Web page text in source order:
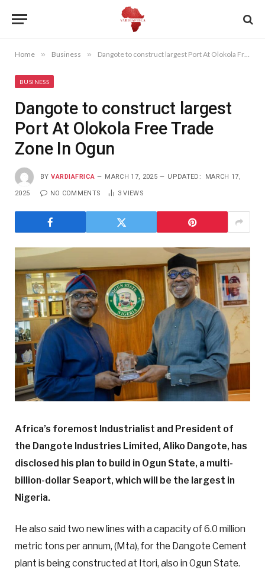
Home » Business » Dangote to construct largest Port At Olokola Free Trade Zone In Ogun
BUSINESS
Dangote to construct largest
Port At Olokola Free Trade
Zone In Ogun
BY VARDIAFRICA MARCH 17, 2025 UPDATED: MARCH 17,
2025 NO COMMENTS 3VIEWS
Africa’s foremost Industrialist and President of
the Dangote Industries Limited, Aliko Dangote, has
disclosed his plan to build in Ogun State, a multi-
billion-dollar Seaport, which will be the largest in
Nigeria.
He also said two new lines with a capacity of 6.0 million
metric tons per annum, (Mta), for the Dangote Cement
plant is being constructed at Itori, also in Ogun State.